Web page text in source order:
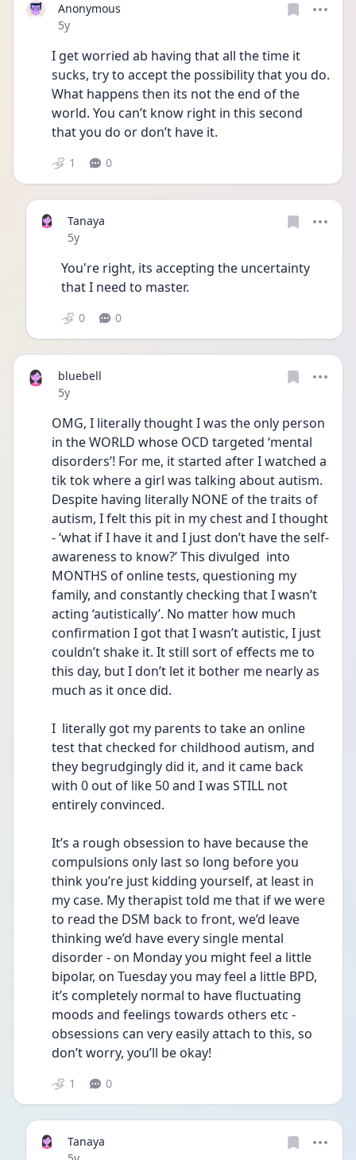
Anonymous
Date posted
5y
I get worried ab having that all the time it
sucks, try to accept the possibility that you do.
What happens then its not the end of the
world. You can’t know right in this second
that you do or don’t have it.
1 0
Tanaya
Date posted
5y
You're right, its accepting the uncertainty
that I need to master.
0 0
bluebell
Date posted
5y
OMG, I literally thought I was the only person
in the WORLD whose OCD targeted ‘mental
disorders’! For me, it started after I watched a
tik tok where a girl was talking about autism.
Despite having literally NONE of the traits of
autism, I felt this pit in my chest and I thought
- ‘what if I have it and I just don’t have the self-
awareness to know?’ This divulged  into
MONTHS of online tests, questioning my
family, and constantly checking that I wasn’t
acting ‘autistically’. No matter how much
confirmation I got that I wasn’t autistic, I just
couldn’t shake it. It still sort of effects me to
this day, but I don’t let it bother me nearly as
much as it once did.
I  literally got my parents to take an online
test that checked for childhood autism, and
they begrudgingly did it, and it came back
with 0 out of like 50 and I was STILL not
entirely convinced.
It’s a rough obsession to have because the
compulsions only last so long before you
think you’re just kidding yourself, at least in
my case. My therapist told me that if we were
to read the DSM back to front, we’d leave
thinking we’d have every single mental
disorder - on Monday you might feel a little
bipolar, on Tuesday you may feel a little BPD,
it’s completely normal to have fluctuating
moods and feelings towards others etc -
obsessions can very easily attach to this, so
don’t worry, you’ll be okay!
1 0
Tanaya